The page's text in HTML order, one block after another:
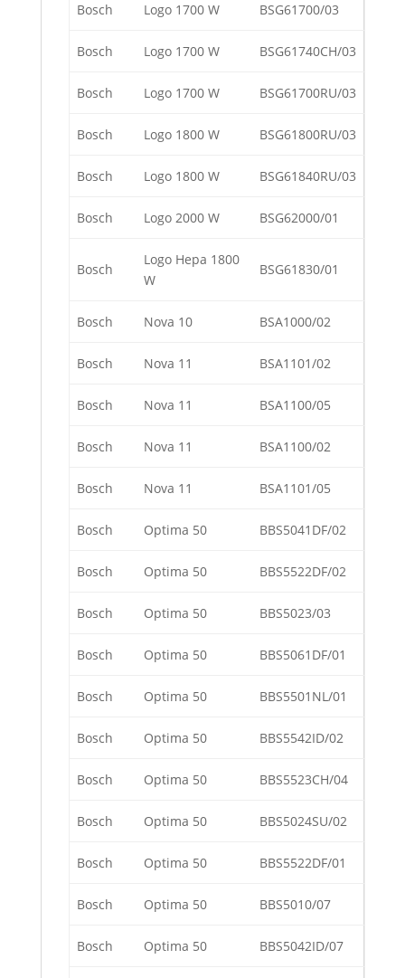
Bosch Logo 1700 W BSG61700/03
Bosch Logo 1700 W BSG61740CH/03
Bosch Logo 1700 W BSG61700RU/03
Bosch Logo 1800 W BSG61800RU/03
Bosch Logo 1800 W BSG61840RU/03
Bosch Logo 2000 W BSG62000/01
Bosch
Logo Hepa 1800
W
BSG61830/01
Bosch Nova 10 BSA1000/02
Bosch Nova 11 BSA1101/02
Bosch Nova 11 BSA1100/05
Bosch Nova 11 BSA1100/02
Bosch Nova 11 BSA1101/05
Bosch Optima 50 BBS5041DF/02
Bosch Optima 50 BBS5522DF/02
Bosch Optima 50 BBS5023/03
Bosch Optima 50 BBS5061DF/01
Bosch Optima 50 BBS5501NL/01
Bosch Optima 50 BBS5542ID/02
Bosch Optima 50 BBS5523CH/04
Bosch Optima 50 BBS5024SU/02
Bosch Optima 50 BBS5522DF/01
Bosch Optima 50 BBS5010/07
Bosch Optima 50 BBS5042ID/07